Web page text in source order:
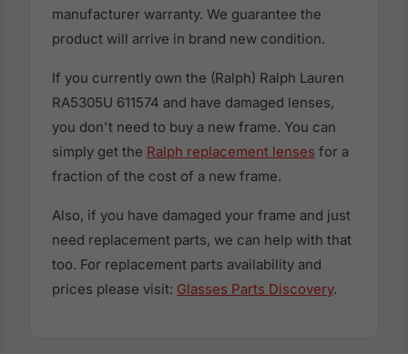
manufacturer warranty. We guarantee the
product will arrive in brand new condition.
If you currently own the (Ralph) Ralph Lauren
RA5305U 611574 and have damaged lenses,
you don't need to buy a new frame. You can
simply get the Ralph replacement lenses for a
fraction of the cost of a new frame.
Also, if you have damaged your frame and just
need replacement parts, we can help with that
too. For replacement parts availability and
prices please visit: Glasses Parts Discovery.